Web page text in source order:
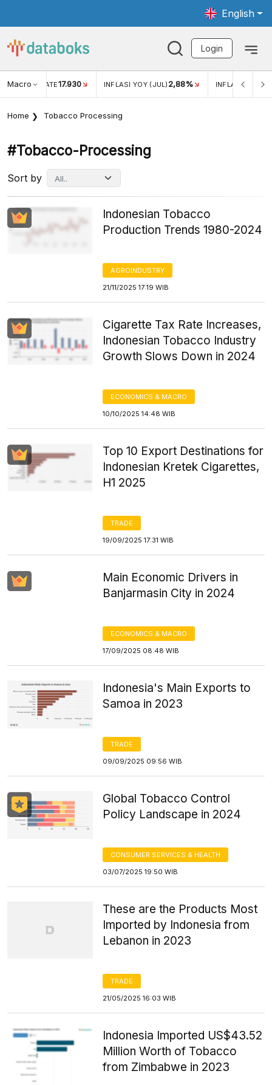
English
Login
Macro RATE17.930 INFLASI YOY (JUL) 2,88% INFLASI MOM
Home Tobacco Processing
#tobacco-Processing
Sort by
Indonesian Tobacco
Production Trends 1980-2024
AGROINDUSTRY
21/11/2025 17:19 WIB
Cigarette Tax Rate Increases,
Indonesian Tobacco Industry
Growth Slows Down in 2024
ECONOMICS & MACRO
10/10/2025 14:48 WIB
Top 10 Export Destinations for
Indonesian Kretek Cigarettes,
H1 2025
TRADE
19/09/2025 17:31 WIB
Main Economic Drivers in
Banjarmasin City in 2024
ECONOMICS & MACRO
17/09/2025 08:48 WIB
Indonesia's Main Exports to
Samoa in 2023
TRADE
09/09/2025 09:56 WIB
Global Tobacco Control
Policy Landscape in 2024
CONSUMER SERVICES & HEALTH
03/07/2025 19:50 WIB
These are the Products Most
Imported by Indonesia from
Lebanon in 2023
TRADE
21/05/2025 16:03 WIB
Indonesia Imported US$43.52
Million Worth of Tobacco
from Zimbabwe in 2023